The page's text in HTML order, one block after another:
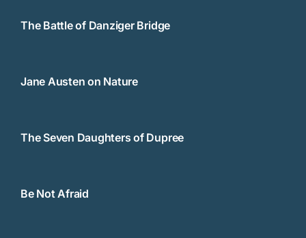
The Battle of Danziger Bridge
Jane Austen on Nature
The Seven Daughters of Dupree
Be Not Afraid